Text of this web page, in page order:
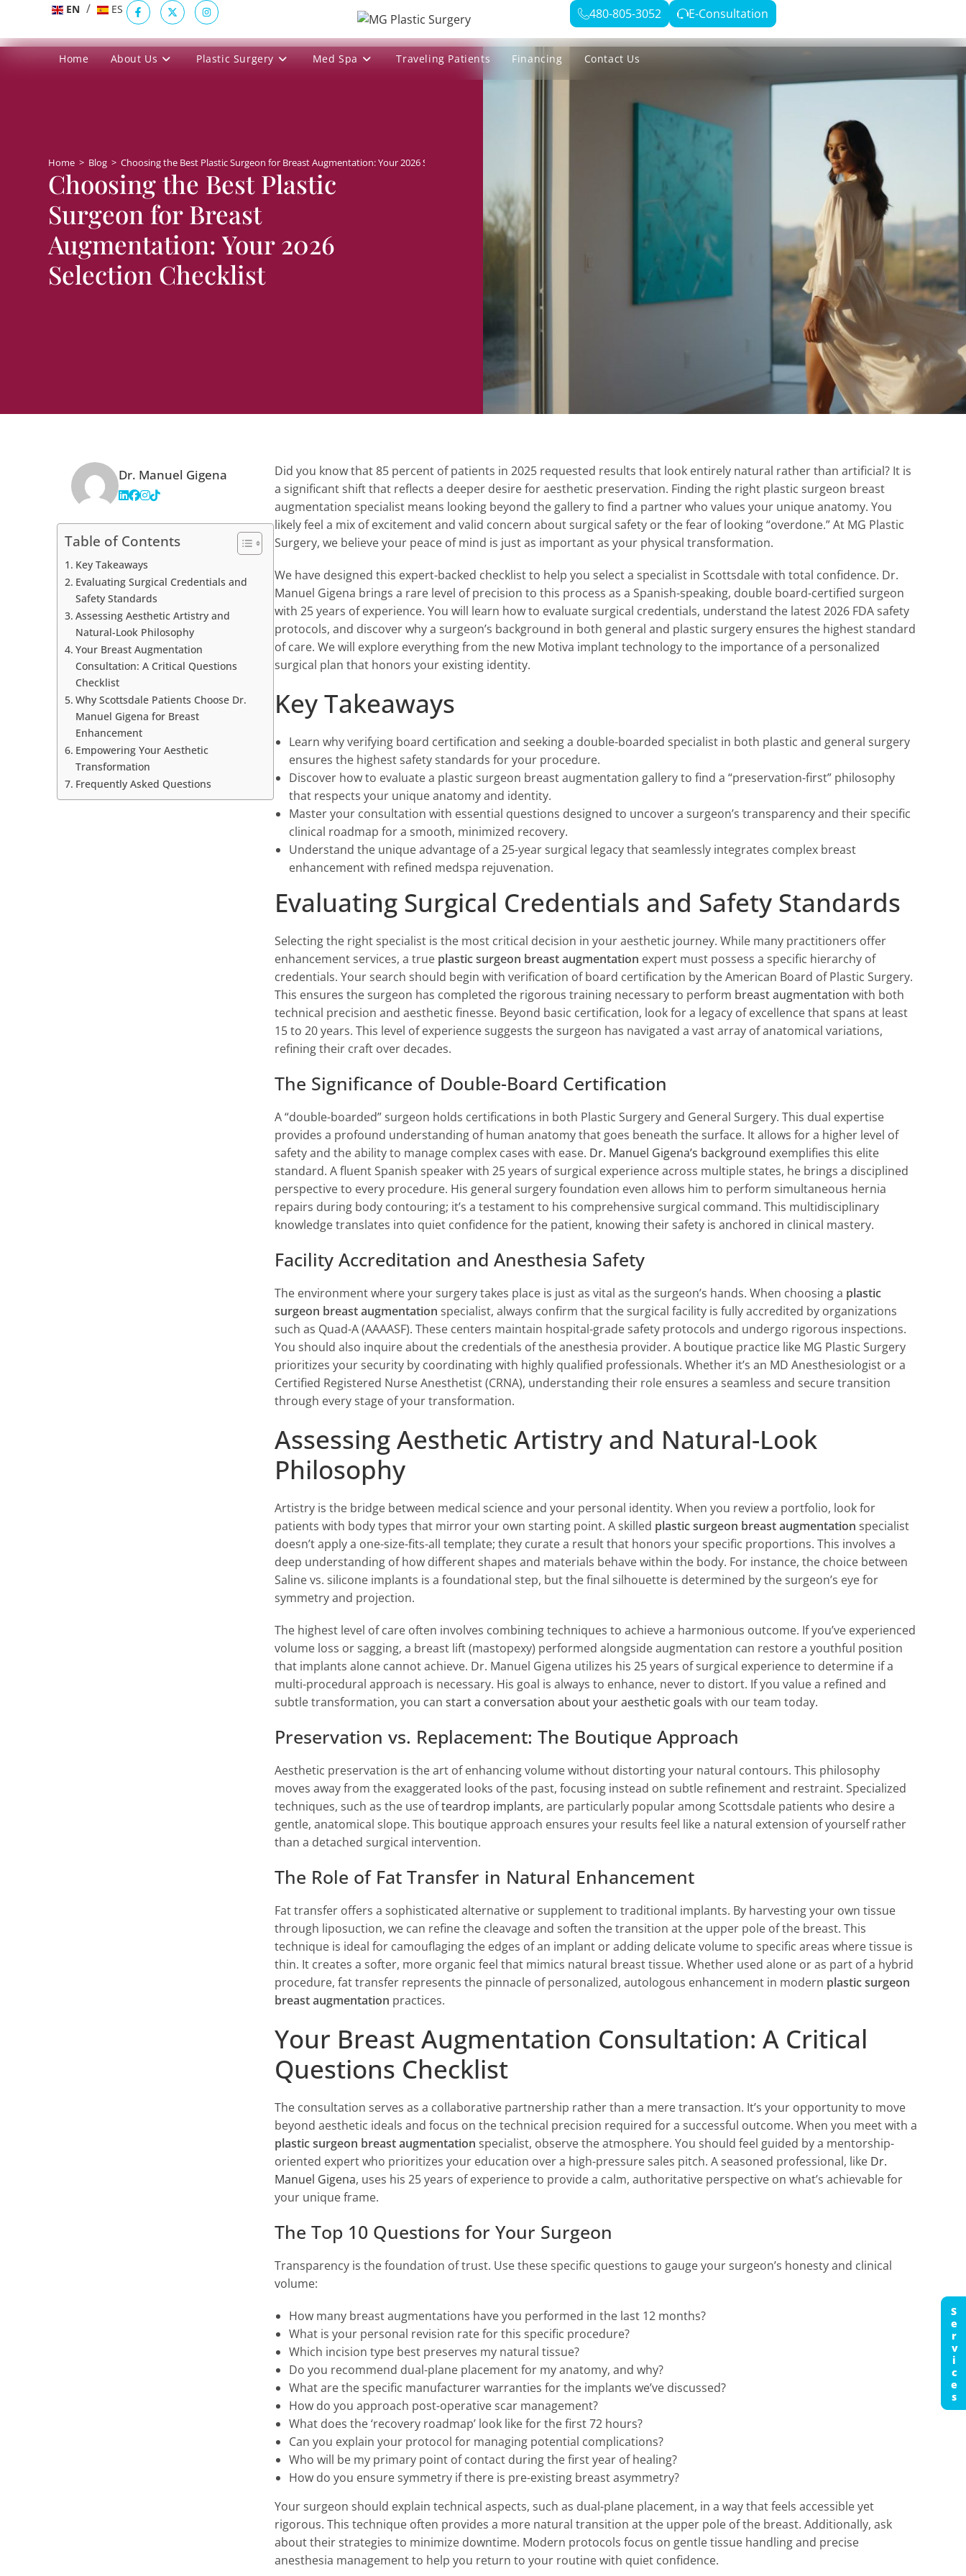
EN / ES 480-805-3052 E-Consultation
Home About Us Plastic Surgery Med Spa Traveling Patients Financing Contact Us
Home > Blog > Choosing the Best Plastic Surgeon for Breast Augmentation: Your 2026 Selection Checklist
Choosing the Best Plastic
Surgeon for Breast
Augmentation: Your 2026
Selection Checklist
Did you know that 85 percent of patients in 2025 requested results that look entirely natural rather than artificial? It is
a significant shift that reflects a deeper desire for aesthetic preservation. Finding the right plastic surgeon breast
augmentation specialist means looking beyond the gallery to find a partner who values your unique anatomy. You
likely feel a mix of excitement and valid concern about surgical safety or the fear of looking “overdone.” At MG Plastic
Surgery, we believe your peace of mind is just as important as your physical transformation.
We have designed this expert-backed checklist to help you select a specialist in Scottsdale with total confidence. Dr.
Manuel Gigena brings a rare level of precision to this process as a Spanish-speaking, double board-certified surgeon
with 25 years of experience. You will learn how to evaluate surgical credentials, understand the latest 2026 FDA safety
protocols, and discover why a surgeon’s background in both general and plastic surgery ensures the highest standard
of care. We will explore everything from the new Motiva implant technology to the importance of a personalized
surgical plan that honors your existing identity.
Key Takeaways
Learn why verifying board certification and seeking a double-boarded specialist in both plastic and general surgery
ensures the highest safety standards for your procedure.
Discover how to evaluate a plastic surgeon breast augmentation gallery to find a “preservation-first” philosophy
that respects your unique anatomy and identity.
Master your consultation with essential questions designed to uncover a surgeon’s transparency and their specific
clinical roadmap for a smooth, minimized recovery.
Understand the unique advantage of a 25-year surgical legacy that seamlessly integrates complex breast
enhancement with refined medspa rejuvenation.
Evaluating Surgical Credentials and Safety Standards
Selecting the right specialist is the most critical decision in your aesthetic journey. While many practitioners offer
enhancement services, a true plastic surgeon breast augmentation expert must possess a specific hierarchy of
credentials. Your search should begin with verification of board certification by the American Board of Plastic Surgery.
This ensures the surgeon has completed the rigorous training necessary to perform breast augmentation with both
technical precision and aesthetic finesse. Beyond basic certification, look for a legacy of excellence that spans at least
15 to 20 years. This level of experience suggests the surgeon has navigated a vast array of anatomical variations,
refining their craft over decades.
The Significance of Double-Board Certification
A “double-boarded” surgeon holds certifications in both Plastic Surgery and General Surgery. This dual expertise
provides a profound understanding of human anatomy that goes beneath the surface. It allows for a higher level of
safety and the ability to manage complex cases with ease. Dr. Manuel Gigena’s background exemplifies this elite
standard. A fluent Spanish speaker with 25 years of surgical experience across multiple states, he brings a disciplined
perspective to every procedure. His general surgery foundation even allows him to perform simultaneous hernia
repairs during body contouring; it’s a testament to his comprehensive surgical command. This multidisciplinary
knowledge translates into quiet confidence for the patient, knowing their safety is anchored in clinical mastery.
Facility Accreditation and Anesthesia Safety
The environment where your surgery takes place is just as vital as the surgeon’s hands. When choosing a plastic
surgeon breast augmentation specialist, always confirm that the surgical facility is fully accredited by organizations
such as Quad-A (AAAASF). These centers maintain hospital-grade safety protocols and undergo rigorous inspections.
You should also inquire about the credentials of the anesthesia provider. A boutique practice like MG Plastic Surgery
prioritizes your security by coordinating with highly qualified professionals. Whether it’s an MD Anesthesiologist or a
Certified Registered Nurse Anesthetist (CRNA), understanding their role ensures a seamless and secure transition
through every stage of your transformation.
Assessing Aesthetic Artistry and Natural-Look
Philosophy
Artistry is the bridge between medical science and your personal identity. When you review a portfolio, look for
patients with body types that mirror your own starting point. A skilled plastic surgeon breast augmentation specialist
doesn’t apply a one-size-fits-all template; they curate a result that honors your specific proportions. This involves a
deep understanding of how different shapes and materials behave within the body. For instance, the choice between
Saline vs. silicone implants is a foundational step, but the final silhouette is determined by the surgeon’s eye for
symmetry and projection.
The highest level of care often involves combining techniques to achieve a harmonious outcome. If you’ve experienced
volume loss or sagging, a breast lift (mastopexy) performed alongside augmentation can restore a youthful position
that implants alone cannot achieve. Dr. Manuel Gigena utilizes his 25 years of surgical experience to determine if a
multi-procedural approach is necessary. His goal is always to enhance, never to distort. If you value a refined and
subtle transformation, you can start a conversation about your aesthetic goals with our team today.
Preservation vs. Replacement: The Boutique Approach
Aesthetic preservation is the art of enhancing volume without distorting your natural contours. This philosophy
moves away from the exaggerated looks of the past, focusing instead on subtle refinement and restraint. Specialized
techniques, such as the use ofteardrop implants, are particularly popular among Scottsdale patients who desire a
gentle, anatomical slope. This boutique approach ensures your results feel like a natural extension of yourself rather
than a detached surgical intervention.
The Role of Fat Transfer in Natural Enhancement
Fat transfer offers a sophisticated alternative or supplement to traditional implants. By harvesting your own tissue
through liposuction, we can refine the cleavage and soften the transition at the upper pole of the breast. This
technique is ideal for camouflaging the edges of an implant or adding delicate volume to specific areas where tissue is
thin. It creates a softer, more organic feel that mimics natural breast tissue. Whether used alone or as part of a hybrid
procedure, fat transfer represents the pinnacle of personalized, autologous enhancement in modern plastic surgeon
breast augmentation practices.
Your Breast Augmentation Consultation: A Critical
Questions Checklist
The consultation serves as a collaborative partnership rather than a mere transaction. It’s your opportunity to move
beyond aesthetic ideals and focus on the technical precision required for a successful outcome. When you meet with a
plastic surgeon breast augmentation specialist, observe the atmosphere. You should feel guided by a mentorship-
oriented expert who prioritizes your education over a high-pressure sales pitch. A seasoned professional, like Dr.
Manuel Gigena, uses his 25 years of experience to provide a calm, authoritative perspective on what’s achievable for
your unique frame.
The Top 10 Questions for Your Surgeon
Transparency is the foundation of trust. Use these specific questions to gauge your surgeon’s honesty and clinical
volume:
How many breast augmentations have you performed in the last 12 months?
What is your personal revision rate for this specific procedure?
Which incision type best preserves my natural tissue?
Do you recommend dual-plane placement for my anatomy, and why?
What are the specific manufacturer warranties for the implants we’ve discussed?
How do you approach post-operative scar management?
What does the ‘recovery roadmap’ look like for the first 72 hours?
Can you explain your protocol for managing potential complications?
Who will be my primary point of contact during the first year of healing?
How do you ensure symmetry if there is pre-existing breast asymmetry?
Your surgeon should explain technical aspects, such as dual-plane placement, in a way that feels accessible yet
rigorous. This technique often provides a more natural transition at the upper pole of the breast. Additionally, ask
about their strategies to minimize downtime. Modern protocols focus on gentle tissue handling and precise
anesthesia management to help you return to your routine with quiet confidence.
Dr. Manuel Gigena
Table of Contents
Key Takeaways
Evaluating Surgical Credentials and
Safety Standards
Assessing Aesthetic Artistry and
Natural-Look Philosophy
Your Breast Augmentation
Consultation: A Critical Questions
Checklist
Why Scottsdale Patients Choose Dr.
Manuel Gigena for Breast
Enhancement
Empowering Your Aesthetic
Transformation
Frequently Asked Questions
Services